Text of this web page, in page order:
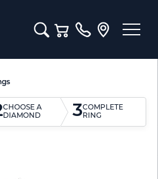
Toggle Search Menu
Toggle Shopping Cart
CHOOSE A
DIAMOND
3COMPLETE
RING